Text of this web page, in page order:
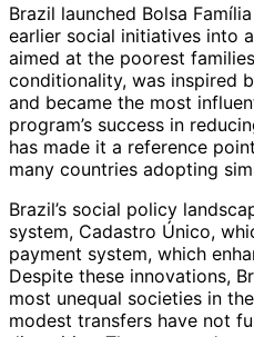
Brazil launched Bolsa
earlier social initiatives into
aimed at the poorest
conditionality, was inspired
and became the most
program’s success in
has made it a reference
many countries adopting
Brazil’s social policy
system, Cadastro Único,
payment system, which
Despite these innovations,
most unequal societies in
modest transfers have not